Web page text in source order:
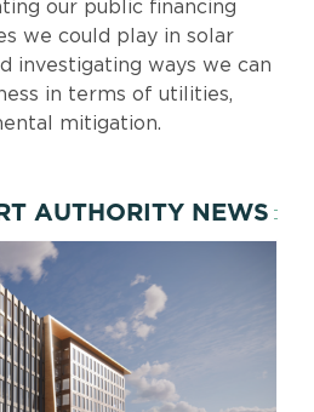
our public financing
we could play in solar
investigating ways we can
in terms of utilities,
mitigation.
AUTHORITY NEWS